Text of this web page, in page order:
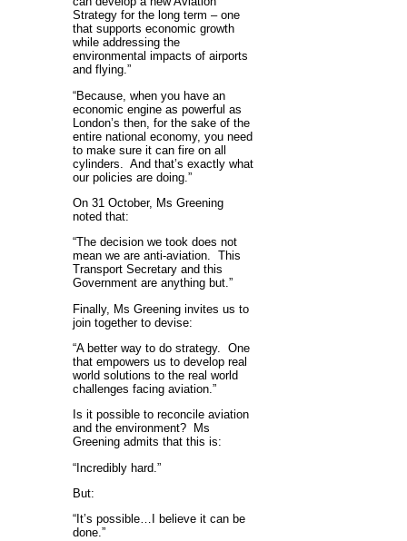
Strategy for the long term – one
that supports economic growth
while addressing the
environmental impacts of airports
and flying.”
“Because, when you have an
economic engine as powerful as
London’s then, for the sake of the
entire national economy, you need
to make sure it can fire on all
cylinders. And that’s exactly what
our policies are doing.”
On 31 October, Ms Greening
noted that:
“The decision we took does not
mean we are anti-aviation. This
Transport Secretary and this
Government are anything but.”
Finally, Ms Greening invites us to
join together to devise:
“A better way to do strategy. One
that empowers us to develop real
world solutions to the real world
challenges facing aviation.”
Is it possible to reconcile aviation
and the environment? Ms
Greening admits that this is:
“Incredibly hard.”
But:
“It’s possible…I believe it can be
done.”